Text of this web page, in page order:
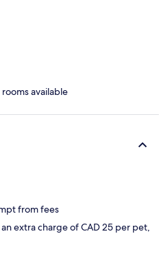
available
from fees
extra charge of CAD 25 per pet,